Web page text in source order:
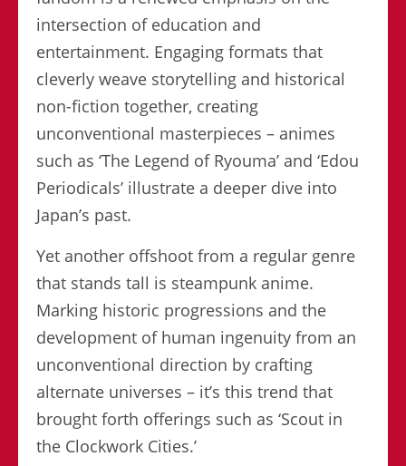
intersection of education and
entertainment. Engaging formats that
cleverly weave storytelling and historical
non-fiction together, creating
unconventional masterpieces – animes
such as ‘The Legend of Ryouma’ and ‘Edou
Periodicals’ illustrate a deeper dive into
Japan’s past.
Yet another offshoot from a regular genre
that stands tall is steampunk anime.
Marking historic progressions and the
development of human ingenuity from an
unconventional direction by crafting
alternate universes – it’s this trend that
brought forth offerings such as ‘Scout in
the Clockwork Cities.’